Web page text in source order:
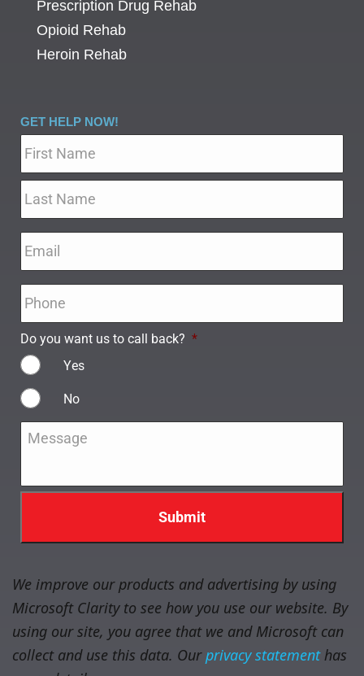
Prescription Drug Rehab
Opioid Rehab
Heroin Rehab
GET HELP NOW!
Do you want us to call back? *
Yes
No
Message
We improve our products and advertising by using
Microsoft Clarity to see how you use our website. By
using our site, you agree that we and Microsoft can
collect and use this data. Ourprivacy statementhas